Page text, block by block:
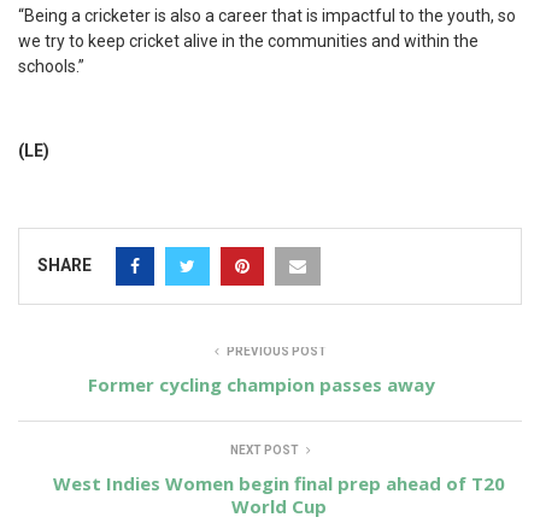
“Being a cricketer is also a career that is impactful to the youth, so
we try to keep cricket alive in the communities and within the
schools.”
(LE)
SHARE
PREVIOUS POST
Former cycling champion passes away
NEXT POST
West Indies Women begin final prep ahead of T20
World Cup